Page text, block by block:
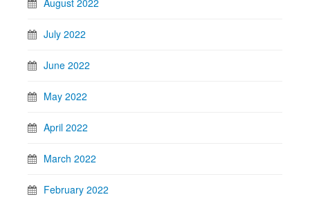
July 2022
June 2022
May 2022
April 2022
March 2022
February 2022